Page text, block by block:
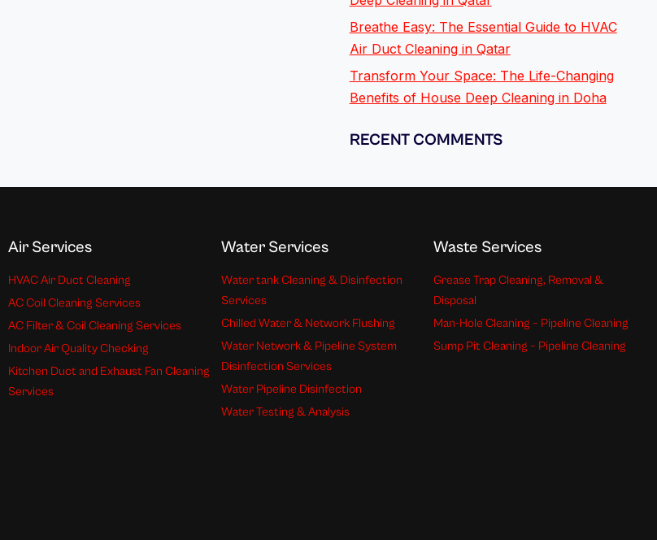
Breathe Easy: The Essential Guide to HVAC
Air Duct Cleaning in Qatar
Transform Your Space: The Life-Changing
Benefits of House Deep Cleaning in Doha
RECENT COMMENTS
Air Services
HVAC Air Duct Cleaning
AC Coil Cleaning Services
AC Filter & Coil Cleaning Services
Indoor Air Quality Checking
Kitchen Duct and Exhaust Fan Cleaning
Services
Water Services
Water tank Cleaning & Disinfection
Services
Chilled Water & Network Flushing
Water Network & Pipeline System
Disinfection Services
Water Pipeline Disinfection
Water Testing & Analysis
Waste Services
Grease Trap Cleaning, Removal &
Disposal
Man-Hole Cleaning – Pipeline Cleaning
Sump Pit Cleaning – Pipeline Cleaning